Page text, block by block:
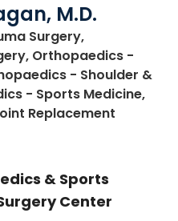
M.D.
Surgery,
Orthopaedics -
- Shoulder &
- Sports Medicine,
Replacement
& Sports
Center